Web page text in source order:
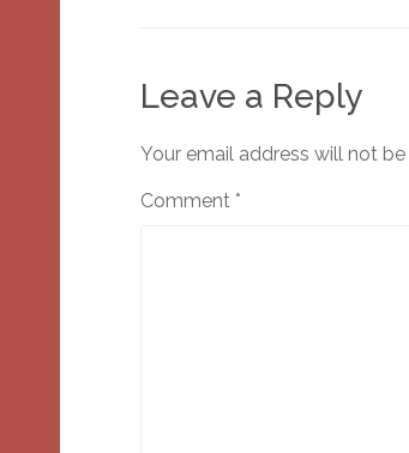
Leave a Reply
Your email address will not
Comment *